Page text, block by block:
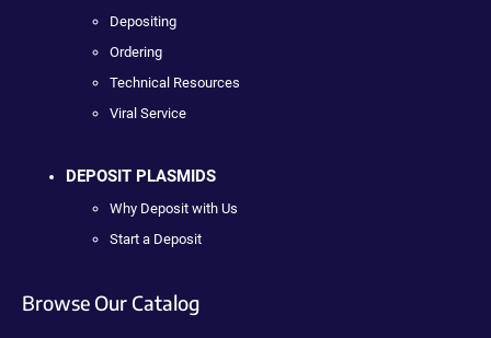
Depositing
Ordering
Technical Resources
Viral Service
DEPOSIT PLASMIDS
Why Deposit with Us
Start a Deposit
Browse Our Catalog